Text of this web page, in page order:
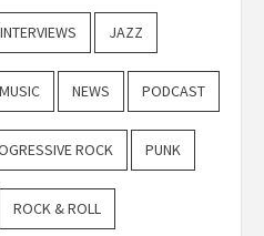
INTERVIEWS JAZZ
NEWS PODCAST
ROCK PUNK
ROCK & ROLL